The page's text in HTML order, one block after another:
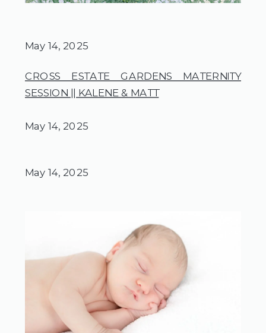
May 14, 2025
CROSS ESTATE GARDENS MATERNITY
SESSION || KALENE & MATT
May 14, 2025
May 14, 2025